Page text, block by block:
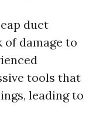
duct
of damage to
tools that
leading to